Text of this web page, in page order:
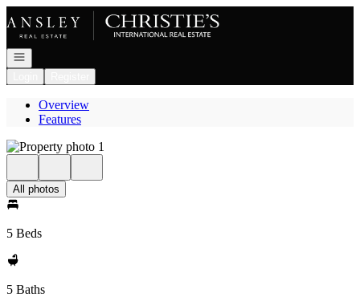
Go to: Homepage
Open navigation
Overview
Features
All photos
5 Beds
5 Baths